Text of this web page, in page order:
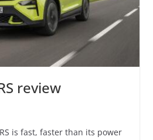
review
is fast, faster than its power